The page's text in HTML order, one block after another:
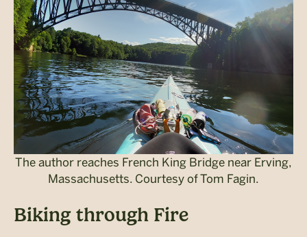
The author reaches French King Bridge near Erving,
Massachusetts. Courtesy of Tom Fagin.
Biking through Fire